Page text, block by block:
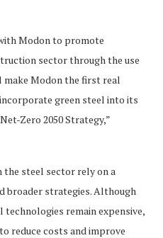
Modon to promote
sector through the use
make Modon the first real
green steel into its
Zero 2050 Strategy,”
the steel sector rely on a
broader strategies. Although
remain expensive,
reduce costs and improve